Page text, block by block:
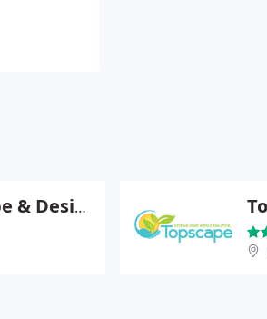
Meyer Landscape & Design